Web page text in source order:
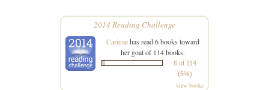
2014 Reading Challenge
Carinaehas read 6 books toward
her goal of 114 books.
6 of 114
(5%)
view books